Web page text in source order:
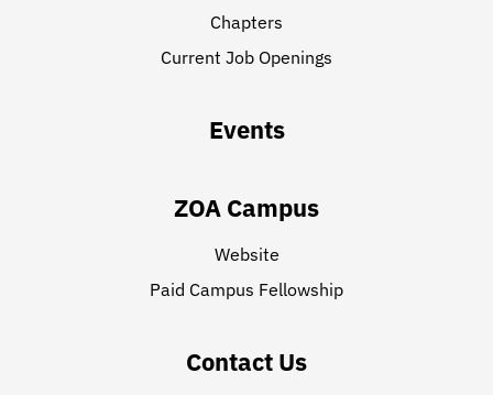
Chapters
Current Job Openings
Events
ZOA Campus
Website
Paid Campus Fellowship
Contact Us